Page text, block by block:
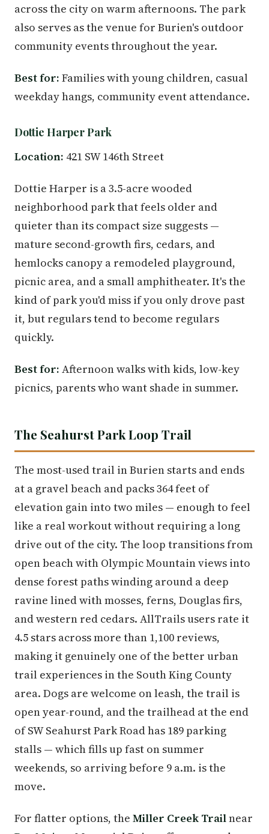
across the city on warm afternoons. The park
also serves as the venue for Burien's outdoor
community events throughout the year.
Best for: Families with young children, casual
weekday hangs, community event attendance.
Dottie Harper Park
Location: 421 SW 146th Street
Dottie Harper is a 3.5-acre wooded
neighborhood park that feels older and
quieter than its compact size suggests —
mature second-growth firs, cedars, and
hemlocks canopy a remodeled playground,
picnic area, and a small amphitheater. It's the
kind of park you'd miss if you only drove past
it, but regulars tend to become regulars
quickly.
Best for: Afternoon walks with kids, low-key
picnics, parents who want shade in summer.
The Seahurst Park Loop Trail
The most-used trail in Burien starts and ends
at a gravel beach and packs 364 feet of
elevation gain into two miles — enough to feel
like a real workout without requiring a long
drive out of the city. The loop transitions from
open beach with Olympic Mountain views into
dense forest paths winding around a deep
ravine lined with mosses, ferns, Douglas firs,
and western red cedars. AllTrails users rate it
4.5 stars across more than 1,100 reviews,
making it genuinely one of the better urban
trail experiences in the South King County
area. Dogs are welcome on leash, the trail is
open year-round, and the trailhead at the end
of SW Seahurst Park Road has 189 parking
stalls — which fills up fast on summer
weekends, so arriving before 9 a.m. is the
move.
For flatter options, the Miller Creek Trailnear